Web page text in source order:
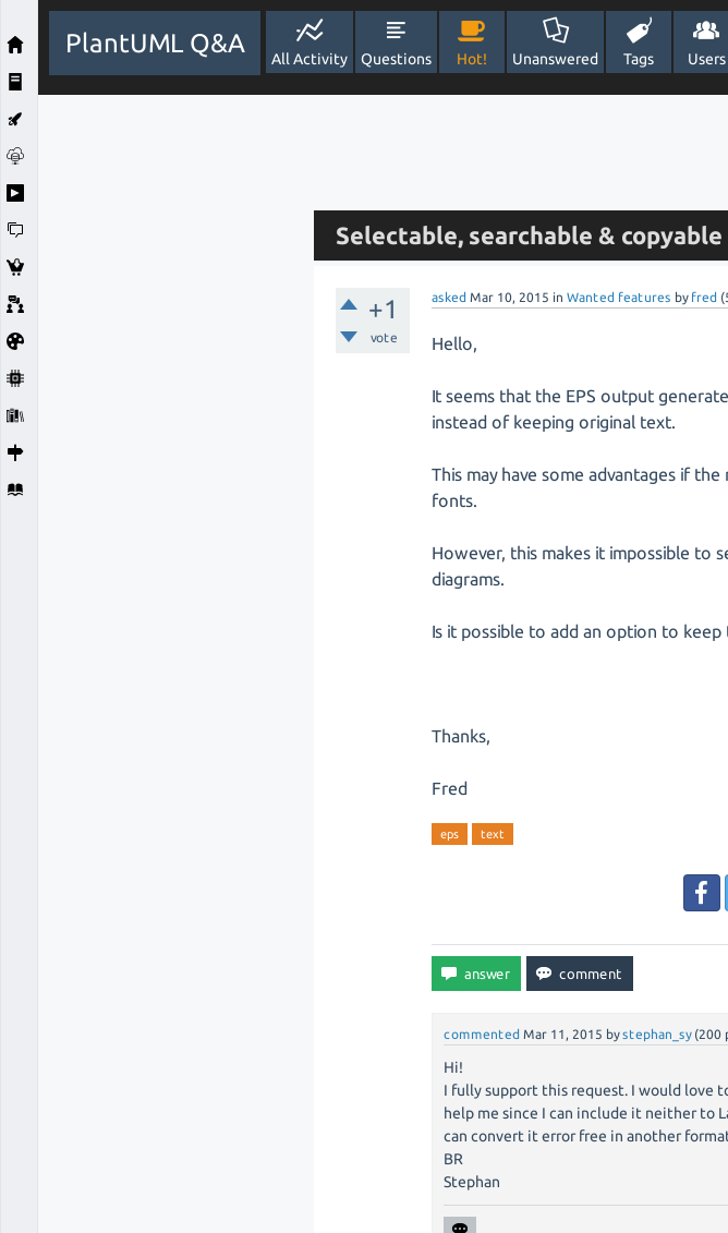
PlantUML Q&A
All Activity Questions Hot! Unanswered Tags Users
Selectable, searchable &
+1
vote
asked Mar 10, 2015 inWanted features by fred (
Hello,
It seems that the EPS output
instead of keeping original text.
This may have some advantages if
fonts.
However, this makes it impossible to
diagrams.
Is it possible to add an option to keep
Thanks,
Fred
eps text
commented Mar 11, 2015 bystephan_sy (200
Hi!
I fully support this request. I would love
help me since I can include it neither to
can convert it error free in another
BR
Stephan